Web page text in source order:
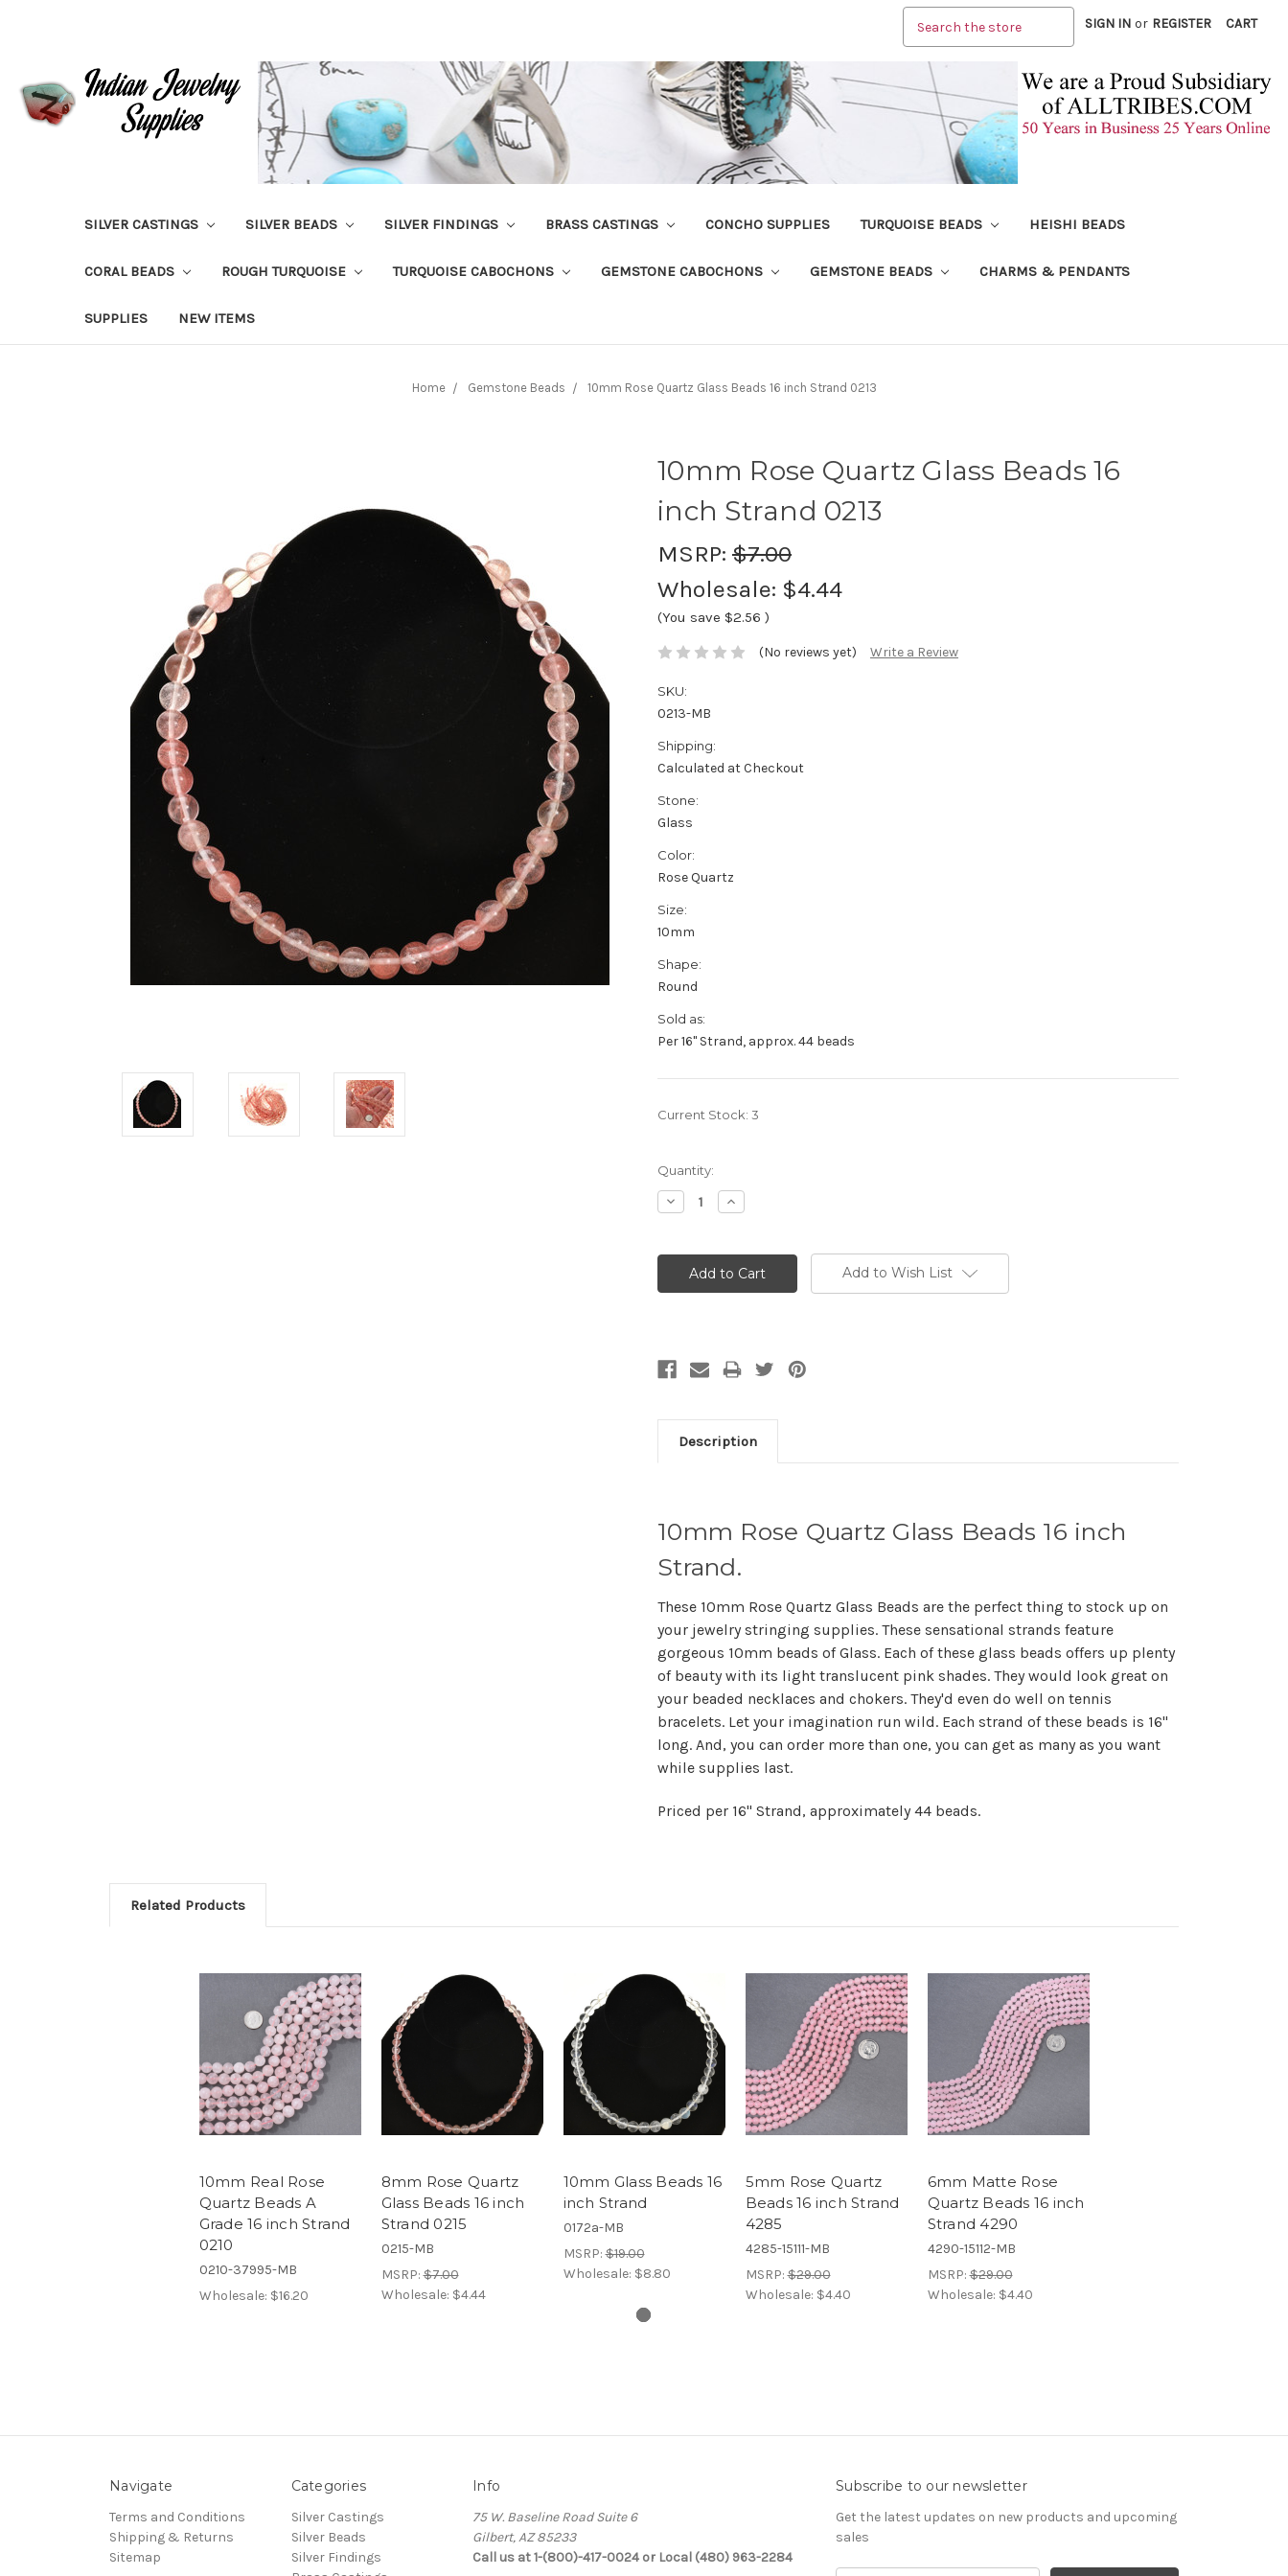
SIGN IN or REGISTER CART
SILVER CASTINGS SILVER BEADS SILVER FINDINGS BRASS CASTINGS CONCHO SUPPLIES TURQUOISE BEADS HEISHI BEADS
CORAL BEADS ROUGH TURQUOISE TURQUOISE CABOCHONS GEMSTONE CABOCHONS GEMSTONE BEADS CHARMS & PENDANTS
SUPPLIES NEW ITEMS
Home Gemstone Beads 10mm Rose Quartz Glass Beads 16 inch Strand 0213
10mm Rose Quartz Glass Beads 16
inch Strand 0213
MSRP: $7.00
Wholesale: $4.44
(You save $2.56 )
(No reviews yet) Write a Review
SKU:
0213-MB
Shipping:
Calculated at Checkout
Stone:
Glass
Color:
Rose Quartz
Size:
10mm
Shape:
Round
Sold as:
Per 16" Strand, approx. 44 beads
Current Stock: 3
Quantity:
Decrease
Quantity:
Increase
Quantity:
Add to Wish List
Description
10mm Rose Quartz Glass Beads 16 inch
Strand.
These 10mm Rose Quartz Glass Beads are the perfect thing to stock up on
your jewelry stringing supplies. These sensational strands feature
gorgeous 10mm beads of Glass. Each of these glass beads offers up plenty
of beauty with its light translucent pink shades. They would look great on
your beaded necklaces and chokers. They'd even do well on tennis
bracelets. Let your imagination run wild. Each strand of these beads is 16"
long. And, you can order more than one, you can get as many as you want
while supplies last.
Priced per 16" Strand, approximately 44 beads.
Related Products
10mm Real Rose
Quartz Beads A
Grade 16 inch Strand
0210
0210-37995-MB
Wholesale: $16.20
8mm Rose Quartz
Glass Beads 16 inch
Strand 0215
0215-MB
MSRP:$7.00
Wholesale: $4.44
10mm Glass Beads 16
inch Strand
0172a-MB
MSRP:$19.00
Wholesale: $8.80
5mm Rose Quartz
Beads 16 inch Strand
4285
4285-15111-MB
MSRP:$29.00
Wholesale: $4.40
6mm Matte Rose
Quartz Beads 16 inch
Strand 4290
4290-15112-MB
MSRP:$29.00
Wholesale: $4.40
Navigate
Terms and Conditions
Shipping & Returns
Sitemap
Categories
Silver Castings
Silver Beads
Silver Findings
Info
75 W. Baseline Road Suite 6
Gilbert, AZ 85233
Call us at 1-(800)-417-0024 or Local (480) 963-2284
Subscribe to our newsletter
Get the latest updates on new products and upcoming
sales